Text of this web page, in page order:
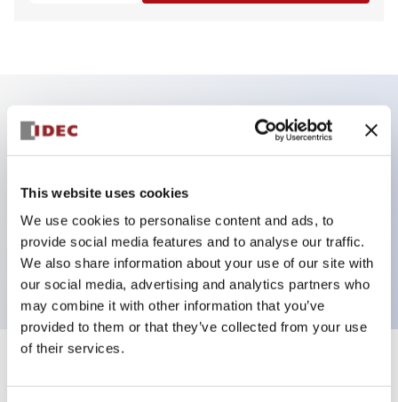
This website uses cookies
We use cookies to personalise content and ads, to
provide social media features and to analyse our traffic.
We also share information about your use of our site with
our social media, advertising and analytics partners who
may combine it with other information that you’ve
provided to them or that they’ve collected from your use
of their services.
Key Features
Can be mounted closely in groups
tumbler structure
Protection structure is IP65 (IEC60529)